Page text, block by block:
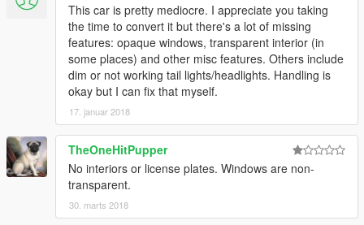
This car is pretty mediocre. I appreciate you taking
the time to convert it but there's a lot of missing
features: opaque windows, transparent interior (in
some places) and other misc features. Others include
dim or not working tail lights/headlights. Handling is
okay but I can fix that myself.
17. januar 2018
TheOneHitPupper
No interiors or license plates. Windows are non-
transparent.
30. marts 2018